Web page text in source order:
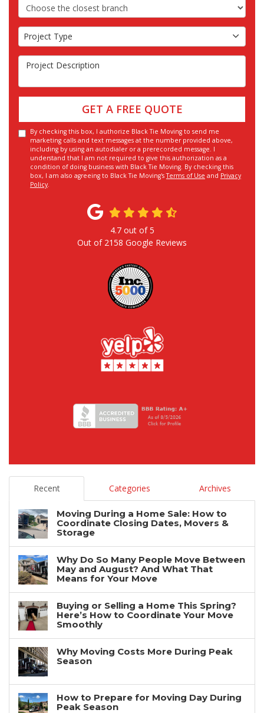
Choose the Closest Branch
Project Type
Project Type
Project Description
GET A FREE QUOTE
By checking this box, I authorize Black Tie Moving to send me
marketing calls and text messages at the number provided above,
including by using an autodialer or a prerecorded message. I
understand that I am not required to give this authorization as a
condition of doing business with Black Tie Moving. By checking this
box, I am also agreeing to Black Tie Moving'sTerms of Use and Privacy
Policy.
4.7out of5
Out of 2158 Google Reviews
Recent Categories Archives
Moving During a Home Sale: How to
Coordinate Closing Dates, Movers &
Storage
Why Do So Many People Move Between
May and August? And What That
Means for Your Move
Buying or Selling a Home This Spring?
Here’s How to Coordinate Your Move
Smoothly
Why Moving Costs More During Peak
Season
How to Prepare for Moving Day During
Peak Season